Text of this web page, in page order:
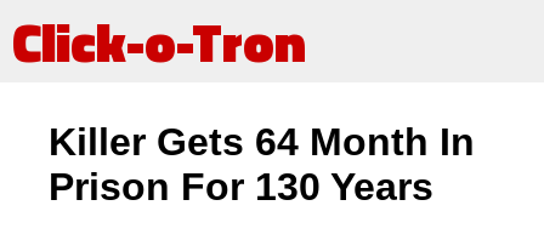
Click-o-Tron
Killer Gets 64 Month In
Prison For 130 Years